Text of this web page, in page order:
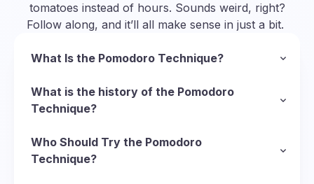
tomatoes instead of hours. Sounds weird, right?
Follow along, and it’ll all make sense in just a bit.
What Is the Pomodoro Technique?
methodology to manage your time and organize
your approach to completing tasks. To follow
sessions of deep focus called Pomodoros
(Italian for “tomatoes”) and put short breaks in
What is the history of the Pomodoro
Technique?
for “tomato”, but why tomatoes? Well, it starts
with the Italian inventor of the technique,
Who Should Try the Pomodoro
Technique?